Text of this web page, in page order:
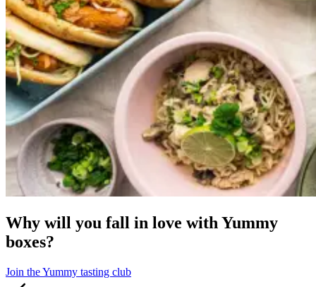
Why will you fall in love with Yummy
boxes?
Join the Yummy tasting club‌ ‍ ​‍​‍‌‍ ‌ ​‍‌‍‍‌‌‍‌ ‌‍‍‌‌‍ ‍​‍​‍​ ‍‍​‍​‍‌ ​ ‌‍​‌‌‍ ‍‌‍‍‌‌ ‌​‌ ‍‌​‍ ‍‌‍‍‌‌‍ ​‍​‍​‍ ​​‍​‍‌‍‍​‌ ​‍‌‍‌‌‌‍‌‍​‍​‍​ ‍‍​‍​‍​‍ ‌ ​ ‌ ‌​‌ ‌‌‌‍‌​‌‍‍‌‌‍ ​‍ ‌‍‍‌‌‍ ‍‌ ‌​‌‍‌‌‌‍ ‍‌ ‌​​‍ ‌‍‌‌‌‍‌​‌‍‍‌‌ ‌​​‍ ‌‍ ‌‌‍ ‌‍‌​‌‍‌‌​ ‌‌ ​​‌ ​‍‌‍‌‌‌ ​ ‌‍‌‌‌‍ ‍‌ ‌​‌‍​‌‌ ‌​‌‍‍‌‌‍ ‌‍ ‍​ ‍ ‌‍‍‌‌‍‌​​ ‌​ ​‌​ ​‌‌‍​‌​ ‌‌‌‍‌‌​ ‍​​ ‌‍‌‍​‌​‍ ‌​ ​​​ ‍‌‌‍​‍‌‍‌‍​‍ ‌​ ‌​​ ‍‌​ ‌ ​ ​‍​‍ ‌​ ‍​​ ‌‌‌‍‌​‌‍‌‍​‍ ‌​ ‌​‌‍‌‌​ ​ ​ ​‌​ ​‌‌‍​‌​ ‌ ​ ​‌​ ‍​‌‍‌​​ ‌‍​ ​‍​ ‍ ‌ ‌​‌ ‍‌‌ ​​‌‍‌‌​ ‌‌ ​​‌‍​‌‌‍‌ ‌‍‌‌​ ‍ ‌ ​​‌‍​‌‌ ‌​‌‍‍​​ ‌‌‍​ ‌‍ ‌‍ ‌‌ ​​‌‍ ‌‍ ‍‌‍‌‌‌‍ ‍‌ ‌​‌ ​ ​‍‌‌​ ‌‌‌​​‍‌‌ ‌‍‍ ‌‍‌‌‌ ‍‌​‍‌‌​ ​ ‌​‌​​‍‌‌​ ​ ‌​‌​​‍‌‌​ ​‍​ ​‍​ ​‍‌‍‌​​ ‌‍‌‍​‍​ ‍‌​ ​‌‌‍‌‍​ ‌ ​ ‍​​ ‌‍‌‍‌​‌‍‌​​‍‌‌​ ​‍​ ​‍​‍‌‌​ ‌‌‌​‌​​‍ ‍‌‍​ ‌ ‌​‌‍​‌‌‌‌​‌‍‌‌‌ ‍​‌ ‌​​‍ ‍‌‍​ ‌ ‍‍‌‌ ‌‍‌‌‌‍ ‍​ ‌‍​‍‌‍​‌‌ ​ ‌‍‌‌‌‌‌‌‌ ​‍‌‍ ​​ ‌​‍‌‌​ ​‍‌​‌‍‌ ​ ‌ ‌​‌ ‌‌‌‍‌​‌‍‍‌‌‍ ​‍‌‍‌‍‍‌‌‍‌​​ ‌​ ​‌​ ​‌‌‍​‌​ ‌‌‌‍‌‌​ ‍​​ ‌‍‌‍​‌​‍ ‌​ ​​​ ‍‌‌‍​‍‌‍‌‍​‍ ‌​ ‌​​ ‍‌​ ‌ ​ ​‍​‍ ‌​ ‍​​ ‌‌‌‍‌​‌‍‌‍​‍ ‌​ ‌​‌‍‌‌​ ​ ​ ​‌​ ​‌‌‍​‌​ ‌ ​ ​‌​ ‍​‌‍‌​​ ‌‍​ ​‍​‍‌‍‌ ‌​‌ ‍‌‌ ​​‌‍‌‌​ ‌‌ ​​‌‍​‌‌‍‌ ‌‍‌‌​‍‌‍‌ ​​‌‍​‌‌ ‌​‌‍‍​​ ‌‌‍​ ‌‍ ‌‍ ‌‌ ​​‌‍ ‌‍ ‍‌‍‌‌‌‍ ‍‌ ‌​‌ ​ ​‍‌‌​ ‌‌‌​​‍‌‌ ‌‍‍ ‌‍‌‌‌ ‍‌​‍‌‌​ ​ ‌​‌​​‍‌‌​ ​ ‌​‌​​‍‌‌​ ​‍​ ​‍​ ​‍‌‍‌​​ ‌‍‌‍​‍​ ‍‌​ ​‌‌‍‌‍​ ‌ ​ ‍​​ ‌‍‌‍‌​‌‍‌​​‍‌‌​ ​‍​ ​‍​‍‌‌​ ‌‌‌​‌​​‍ ‍‌‍​ ‌ ‌​‌‍​‌‌‌‌​‌‍‌‌‌ ‍​‌ ‌​​‍ ‍‌‍​ ‌ ‍‍‌‌ ‌‍‌‌‌‍ ‍​‍‌‍‌‍‍‌‌ ​ ‌​‌​‌ ​‍‌‍​‌‌‍‌‍‌ ‌​​ ‌​‍​‍‌ ‌